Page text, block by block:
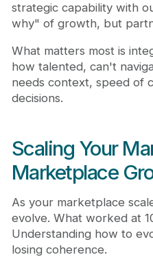
strategic capability with
why" of growth, but
What matters most is
how talented, can't
needs context, speed of
decisions.
Scaling Your
Marketplace
As your marketplace
evolve. What worked at
Understanding how to
losing coherence.